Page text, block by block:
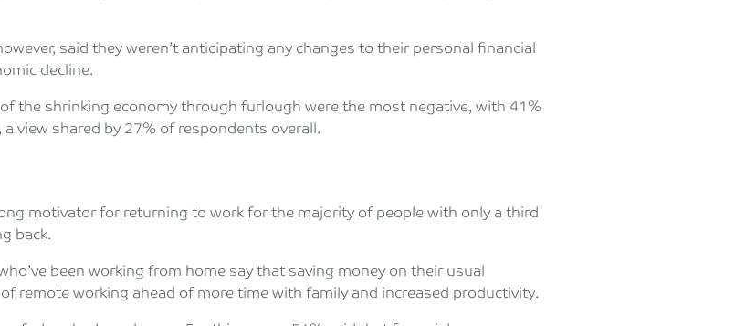
said they weren’t anticipating any changes to their personal financial
decline.
the shrinking economy through furlough were the most negative, with 41%
view shared by 27% of respondents overall.
motivator for returning to work for the majority of people with only a third
back.
been working from home say that saving money on their usual
remote working ahead of more time with family and increased productivity.